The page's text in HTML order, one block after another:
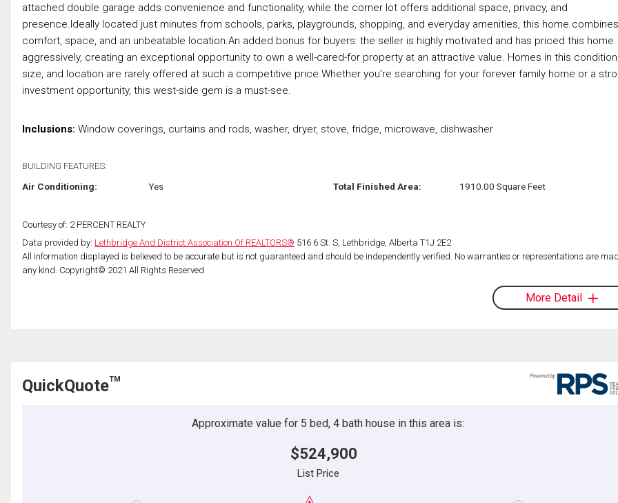
attached double garage adds convenience and functionality, while the corner lot offers additional space, privacy, and
presence.Ideally located just minutes from schools, parks, playgrounds, shopping, and everyday amenities, this home combines
comfort, space, and an unbeatable location.An added bonus for buyers: the seller is highly motivated and has priced this home
aggressively, creating an exceptional opportunity to own a well-cared-for property at an attractive value. Homes in this
size, and location are rarely offered at such a competitive price.Whether you're searching for your forever family home or a
investment opportunity, this west-side gem is a must-see.
Inclusions: Window coverings, curtains and rods, washer, dryer, stove, fridge, microwave, dishwasher
BUILDING FEATURES:
Air Conditioning: Yes Total Finished Area: 1910.00 Square Feet
Courtesy of: 2 PERCENT REALTY
Data provided by: Lethbridge And District Association Of REALTORS® 516 6 St. S, Lethbridge, Alberta T1J 2E2
All information displayed is believed to be accurate but is not guaranteed and should be independently verified. No warranties or representations are
any kind. Copyright© 2021 All Rights Reserved
More Detail
QuickQuoteTM
Approximate value for 5 bed, 4 bath house in this area is:
$524,900
List Price